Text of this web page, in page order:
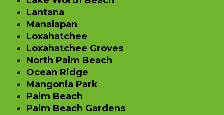
Lantana
Manalapan
Loxahatchee
Loxahatchee Groves
North Palm Beach
Ocean Ridge
Mangonia Park
Palm Beach
Palm Beach Gardens